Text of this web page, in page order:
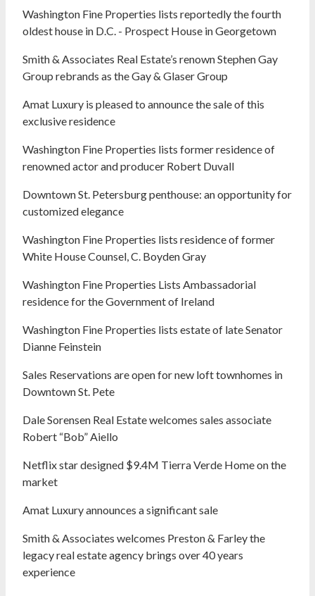
Washington Fine Properties lists reportedly the fourth
oldest house in D.C. - Prospect House in Georgetown
Smith & Associates Real Estate’s renown Stephen Gay
Group rebrands as the Gay & Glaser Group
Amat Luxury is pleased to announce the sale of this
exclusive residence
Washington Fine Properties lists former residence of
renowned actor and producer Robert Duvall
Downtown St. Petersburg penthouse: an opportunity for
customized elegance
Washington Fine Properties lists residence of former
White House Counsel, C. Boyden Gray
Washington Fine Properties Lists Ambassadorial
residence for the Government of Ireland
Washington Fine Properties lists estate of late Senator
Dianne Feinstein
Sales Reservations are open for new loft townhomes in
Downtown St. Pete
Dale Sorensen Real Estate welcomes sales associate
Robert “Bob” Aiello
Netflix star designed $9.4M Tierra Verde Home on the
market
Amat Luxury announces a significant sale
Smith & Associates welcomes Preston & Farley the
legacy real estate agency brings over 40 years
experience